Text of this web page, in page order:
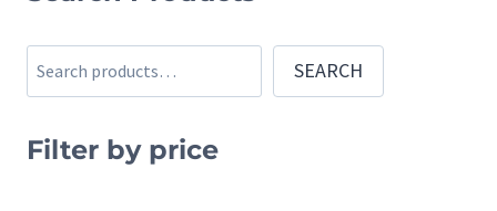
Search SEARCH
Filter by price